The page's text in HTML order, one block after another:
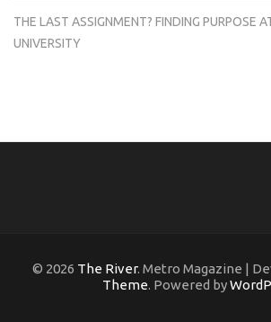
THE LAST ASSIGNMENT? FINDING PURPOSE
UNIVERSITY
© 2026 The River. Metro Magazine |
Theme. Powered by